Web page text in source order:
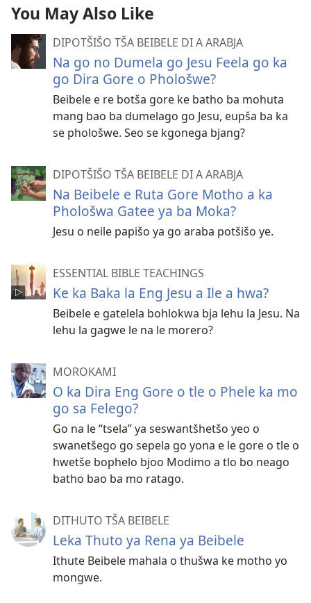
You May Also Like
DIPOTŠIŠO TŠA BEIBELE DI A ARABJA
Na go no Dumela go Jesu Feela go ka
go Dira Gore o Phološwe?
Beibele e re botša gore ke batho ba mohuta
mang bao ba dumelago go Jesu, eupša ba ka
se phološwe. Seo se kgonega bjang?
DIPOTŠIŠO TŠA BEIBELE DI A ARABJA
Na Beibele e Ruta Gore Motho a ka
Phološwa Gatee ya ba Moka?
Jesu o neile papišo ya go araba potšišo ye.
ESSENTIAL BIBLE TEACHINGS
Ke ka Baka la Eng Jesu a Ile a hwa?
Beibele e gatelela bohlokwa bja lehu la Jesu. Na
lehu la gagwe le na le morero?
MOROKAMI
O ka Dira Eng Gore o tle o Phele ka mo
go sa Felego?
Go na le “tsela” ya seswantšhetšo yeo o
swanetšego go sepela go yona e le gore o tle o
hwetše bophelo bjoo Modimo a tlo bo neago
batho bao ba mo ratago.
DITHUTO TŠA BEIBELE
Leka Thuto ya Rena ya Beibele
Ithute Beibele mahala o thušwa ke motho yo
mongwe.